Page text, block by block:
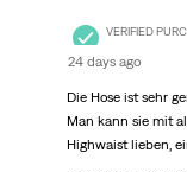
VERIFIED
24 days ago
Die Hose ist sehr
Man kann sie mit
Highwaist lieben,